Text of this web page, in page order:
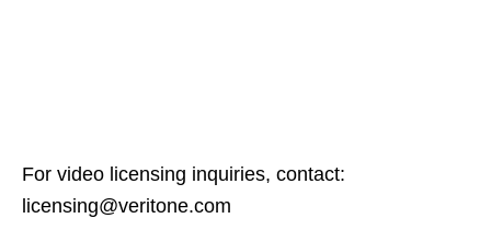
For video licensing inquiries, contact:
licensing@veritone.com